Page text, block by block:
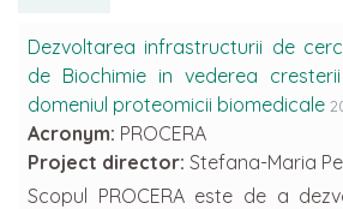
Dezvoltarea infrastructurii de
de Biochimie in vederea
domeniul proteomicii biomedicale
Acronym: PROCERA
Project director: Stefana-Maria
Scopul PROCERA este de a